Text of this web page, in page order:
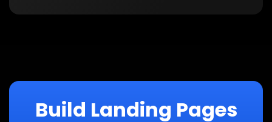
Build Landing Pages